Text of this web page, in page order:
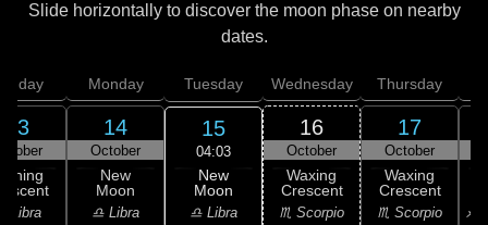
Slide horizontally to discover the moon phase on nearby
dates.
13
Libra
Monday
14
October
New
Moon
♎ Libra
Tuesday
15
04:03
New
Moon
♎ Libra
Wednesday
16
October
Waxing
Crescent
♏ Scorpio
Thursday
17
October
Waxing
Crescent
♏ Scorpio ♐